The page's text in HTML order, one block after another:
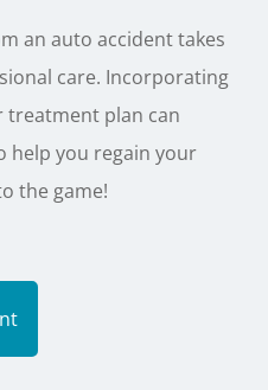
an auto accident takes
care. Incorporating
treatment plan can
help you regain your
the game!